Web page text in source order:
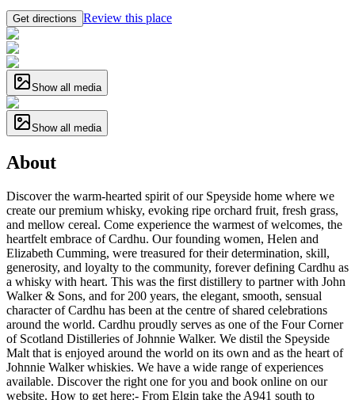
Get directions Review this place
Show all media
Show all media
About
Discover the warm-hearted spirit of our Speyside home where we
create our premium whisky, evoking ripe orchard fruit, fresh grass,
and mellow cereal. Come experience the warmest of welcomes, the
heartfelt embrace of Cardhu. Our founding women, Helen and
Elizabeth Cumming, were treasured for their determination, skill,
generosity, and loyalty to the community, forever defining Cardhu as
a whisky with heart. This was the first distillery to partner with John
Walker & Sons, and for 200 years, the elegant, smooth, sensual
character of Cardhu has been at the centre of shared celebrations
around the world. Cardhu proudly serves as one of the Four Corner
of Scotland Distilleries of Johnnie Walker. We distil the Speyside
Malt that is enjoyed around the world on its own and as the heart of
Johnnie Walker whiskies. We have a wide range of experiences
available. Discover the right one for you and book online on our
website. How to get here:- From Elgin take the A941 south to